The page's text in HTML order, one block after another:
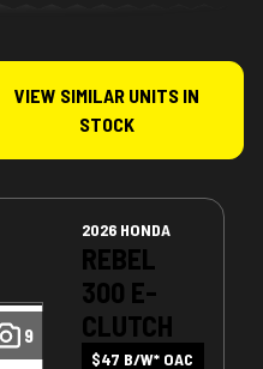
VIEW SIMILAR UNITS IN
STOCK
9
2026 HONDA
REBEL
300 E-
CLUTCH
$47 B/W* OAC